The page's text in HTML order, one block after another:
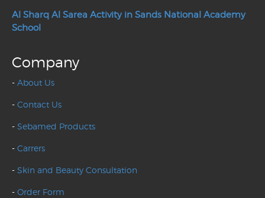
Al Sharq Al Sarea Activity in Sands National Academy
School
Company
- About Us
- Contact Us
- Sebamed Products
- Carrers
- Skin and Beauty Consultation
- Order Form